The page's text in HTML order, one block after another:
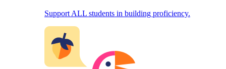
Support ALL students in building proficiency.